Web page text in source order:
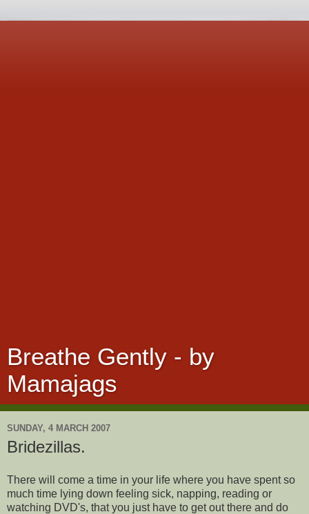
Breathe Gently - by
Mamajags
SUNDAY, 4 MARCH 2007
Bridezillas.
There will come a time in your life where you have spent so
much time lying down feeling sick, napping, reading or
watching DVD's, that you just have to get out there and do